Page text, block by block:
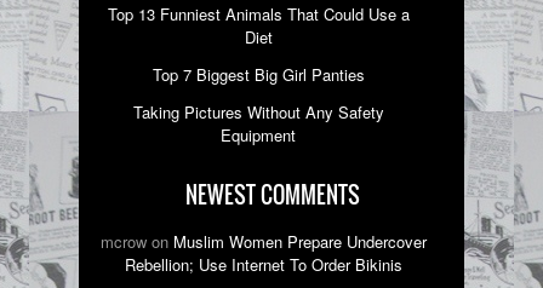
Top 13 Funniest Animals That Could Use a
Diet
Top 7 Biggest Big Girl Panties
Taking Pictures Without Any Safety
Equipment
NEWEST COMMENTS
mcrow on Muslim Women Prepare Undercover
Rebellion; Use Internet To Order Bikinis